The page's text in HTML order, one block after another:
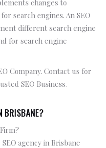
changes to
search engines. An SEO
different search engine
for search engine
Company. Contact us for
SEO Business.
BRISBANE?
agency in Brisbane